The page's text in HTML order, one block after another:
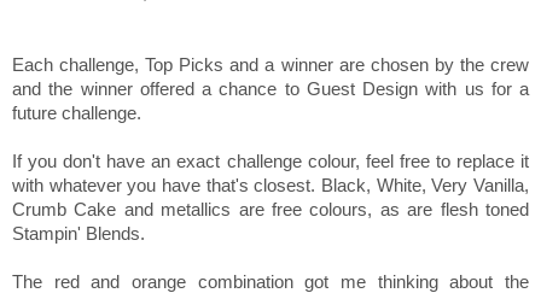
Each challenge, Top Picks and a winner are chosen by the crew
and the winner offered a chance to Guest Design with us for a
future challenge.
If you don't have an exact challenge colour, feel free to replace it
with whatever you have that's closest. Black, White, Very Vanilla,
Crumb Cake and metallics are free colours, as are flesh toned
Stampin' Blends.
The red and orange combination got me thinking about the